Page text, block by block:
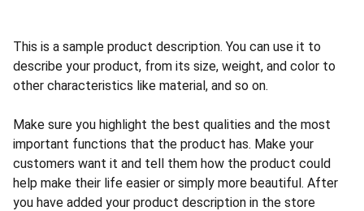
This is a sample product description. You can use it to
describe your product, from its size, weight, and color to
other characteristics like material, and so on.
Make sure you highlight the best qualities and the most
important functions that the product has. Make your
customers want it and tell them how the product could
help make their life easier or simply more beautiful. After
you have added your product description in the store